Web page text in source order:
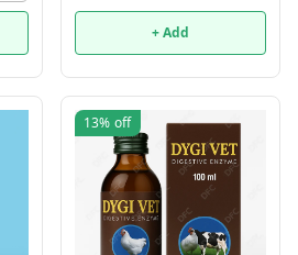
+ Add
13% off